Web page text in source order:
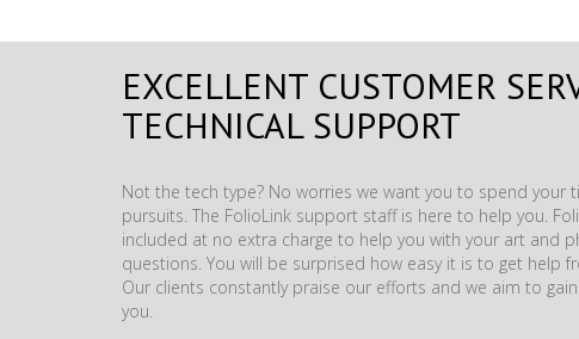
EXCELLENT CUSTOMER
TECHNICAL SUPPORT
Not the tech type? No worries we want you to spend your
pursuits. The FolioLink support staff is here to help you.
included at no extra charge to help you with your art and
questions. You will be surprised how easy it is to get help
Our clients constantly praise our efforts and we aim to
you.